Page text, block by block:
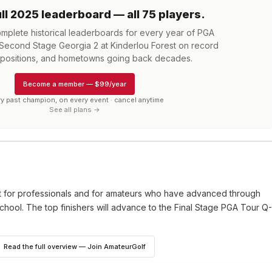
2025 leaderboard — all 75 players.
historical leaderboards for every year of PGA
Stage Georgia 2 at Kinderlou Forest on record
and hometowns going back decades.
Become a member — $99/year
past champion, on every event · cancel anytime
See all plans →
professionals and for amateurs who have advanced through
The top finishers will advance to the Final Stage PGA Tour Q-
Read the full overview — Join AmateurGolf